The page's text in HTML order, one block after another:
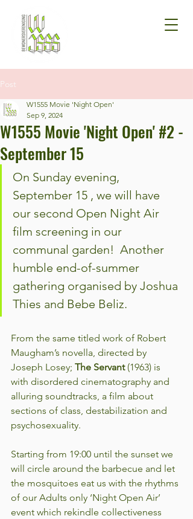
Post
W1555 Movie 'Night Open' #2 -
September 15
W1555 Movie 'Night Open'
Sep 9, 2024
On Sunday evening,
September 15 , we will have
our second Open Night Air
film screening in our
communal garden!  Another
humble end-of-summer
gathering organised by Joshua
Thies and Bebe Beliz.
From the same titled work of Robert
Maugham’s novella, directed by
Joseph Losey; The Servant (1963) is
with disordered cinematography and
alluring soundtracks, a film about
sections of class, destabilization and
psychosexuality.
Starting from 19:00 until the sunset we
will circle around the barbecue and let
the mosquitoes eat us with the rhythms
of our Adults only ‘Night Open Air’
event which rekindle collectiveness